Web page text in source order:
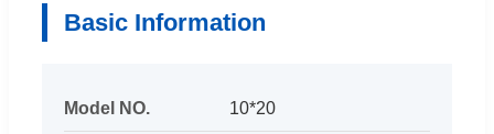
Basic Information
Model NO. 10*20